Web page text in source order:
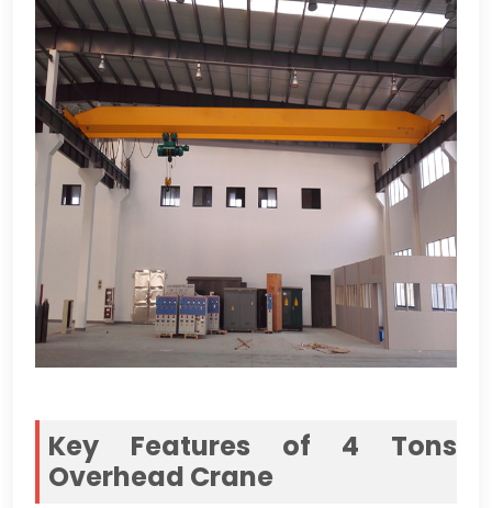
Key Features of 4 Tons
Overhead Crane